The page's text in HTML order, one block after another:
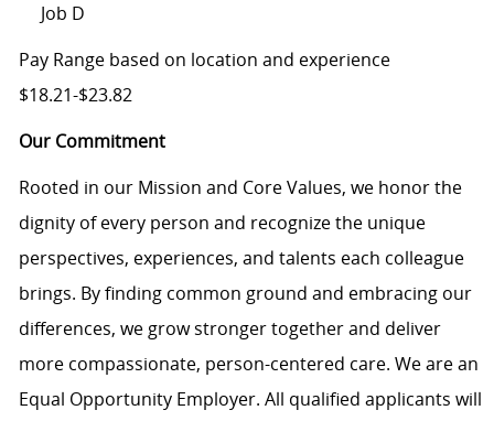
Job D
Pay Range based on location and experience
$18.21-$23.82
Our Commitment
Rooted in our Mission and Core Values, we honor the
dignity of every person and recognize the unique
perspectives, experiences, and talents each colleague
brings. By finding common ground and embracing our
differences, we grow stronger together and deliver
more compassionate, person-centered care. We are an
Equal Opportunity Employer. All qualified applicants will